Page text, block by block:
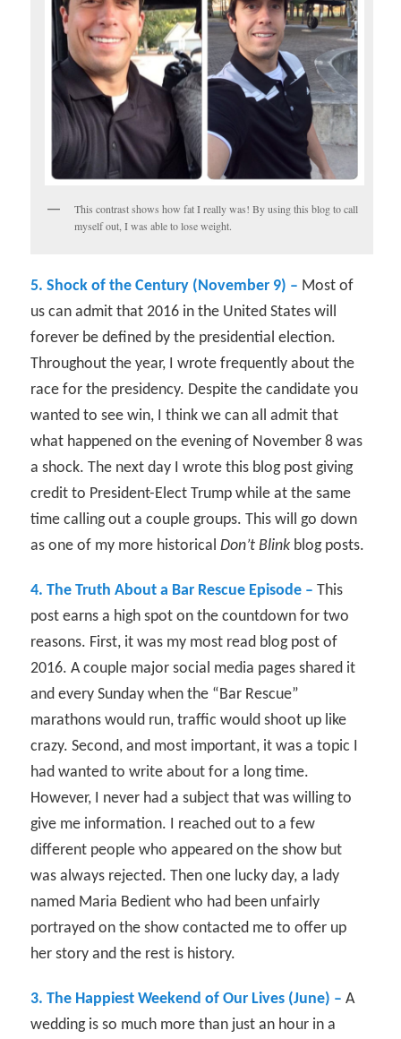
This contrast shows how fat I really was! By using this blog to call
myself out, I was able to lose weight.
5. Shock of the Century (November 9) – Most of
us can admit that 2016 in the United States will
forever be defined by the presidential election.
Throughout the year, I wrote frequently about the
race for the presidency. Despite the candidate you
wanted to see win, I think we can all admit that
what happened on the evening of November 8 was
a shock. The next day I wrote this blog post giving
credit to President-Elect Trump while at the same
time calling out a couple groups. This will go down
as one of my more historicalDon’t Blink blog posts.
4. The Truth About a Bar Rescue Episode – This
post earns a high spot on the countdown for two
reasons. First, it was my most read blog post of
2016. A couple major social media pages shared it
and every Sunday when the “Bar Rescue”
marathons would run, traffic would shoot up like
crazy. Second, and most important, it was a topic I
had wanted to write about for a long time.
However, I never had a subject that was willing to
give me information. I reached out to a few
different people who appeared on the show but
was always rejected. Then one lucky day, a lady
named Maria Bedient who had been unfairly
portrayed on the show contacted me to offer up
her story and the rest is history.
3. The Happiest Weekend of Our Lives (June) – A
wedding is so much more than just an hour in a